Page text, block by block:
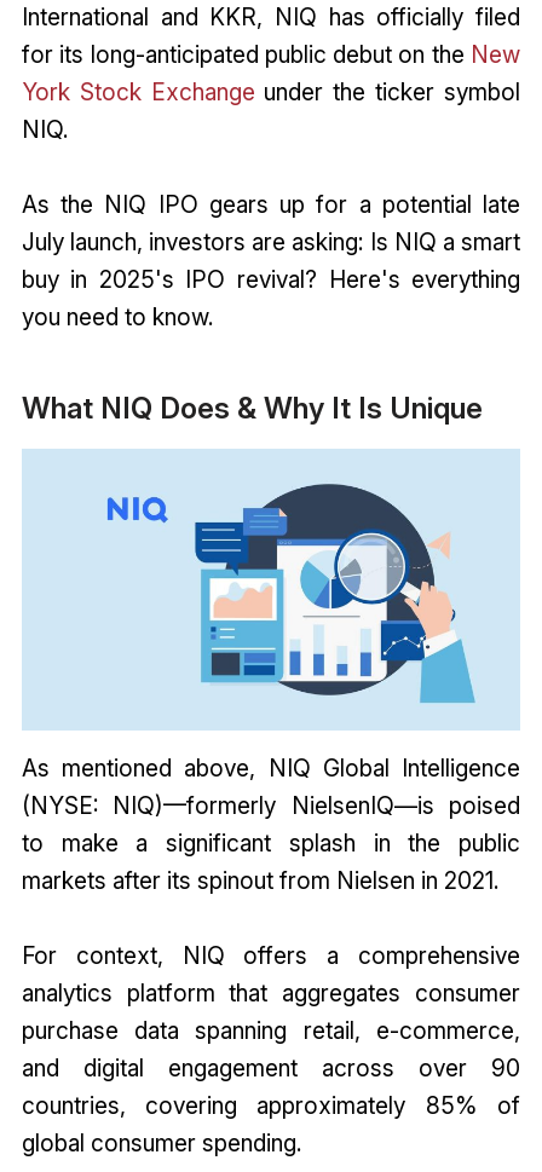
International and KKR, NIQ has officially filed
for its long-anticipated public debut on the New
York Stock Exchange under the ticker symbol
NIQ.
As the NIQ IPO gears up for a potential late
July launch, investors are asking: Is NIQ a smart
buy in 2025's IPO revival? Here's everything
you need to know.
What NIQ Does & Why It Is Unique
As mentioned above, NIQ Global Intelligence
(NYSE: NIQ)—formerly NielsenIQ—is poised
to make a significant splash in the public
markets after its spinout from Nielsen in 2021.
For context, NIQ offers a comprehensive
analytics platform that aggregates consumer
purchase data spanning retail, e-commerce,
and digital engagement across over 90
countries, covering approximately 85% of
global consumer spending.